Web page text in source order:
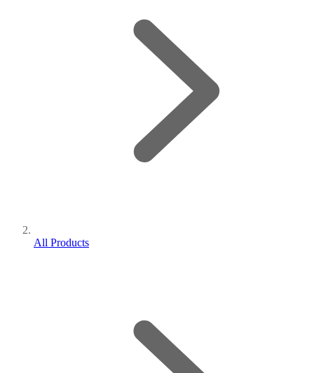
All Products